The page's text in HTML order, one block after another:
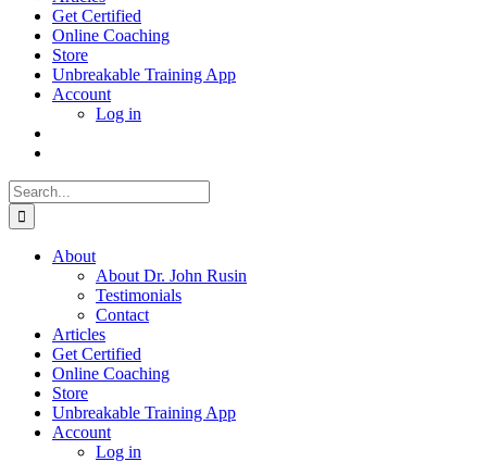
Get Certified
Online Coaching
Store
Unbreakable Training App
Account
Log in
Search
for:
About
About Dr. John Rusin
Testimonials
Contact
Articles
Get Certified
Online Coaching
Store
Unbreakable Training App
Account
Log in